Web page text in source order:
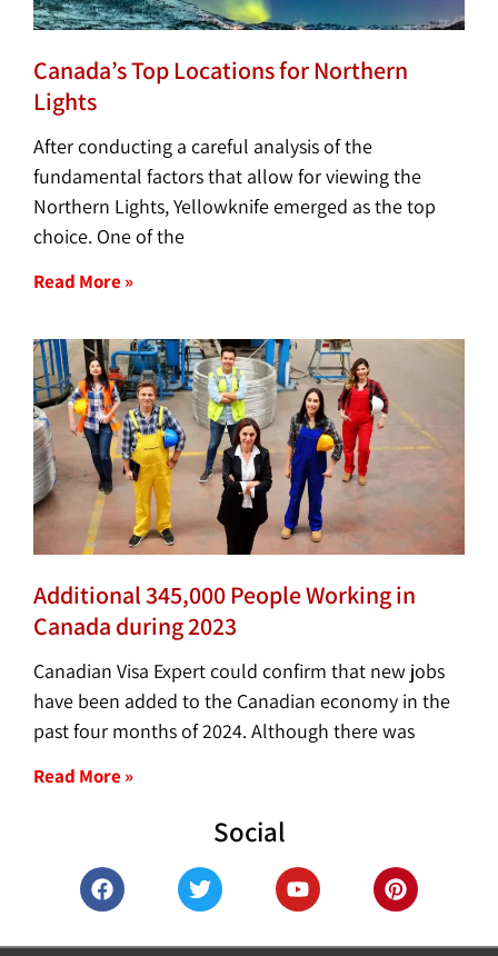
Canada’s Top Locations for Northern
Lights
After conducting a careful analysis of the
fundamental factors that allow for viewing the
Northern Lights, Yellowknife emerged as the top
choice. One of the
Read More »
Additional 345,000 People Working in
Canada during 2023
Canadian Visa Expert could confirm that new jobs
have been added to the Canadian economy in the
past four months of 2024. Although there was
Read More »
Social
F
a
e
T
w
t
Y
o
t
P
i
t